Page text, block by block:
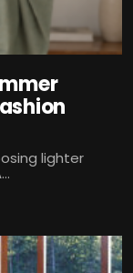
lighter